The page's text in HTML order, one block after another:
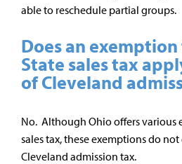
able to reschedule partial groups.
Does an
State sales tax
of Cleveland
No. Although Ohio offers various
sales tax, these exemptions do
Cleveland admission tax.